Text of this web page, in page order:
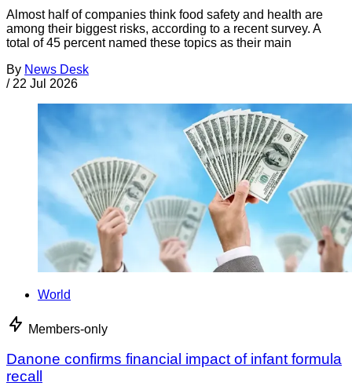
Almost half of companies think food safety and health are
among their biggest risks, according to a recent survey. A
total of 45 percent named these topics as their main
By News Desk
/ 22 Jul 2026
World
Members-only
Danone confirms financial impact of infant formula
recall